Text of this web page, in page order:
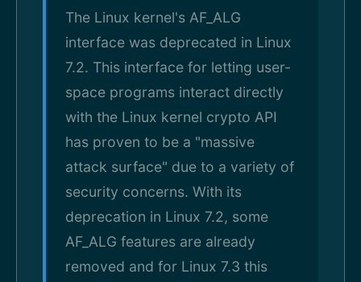
The Linux kernel's AF_ALG
interface was deprecated in Linux
7.2. This interface for letting user-
space programs interact directly
with the Linux kernel crypto API
has proven to be a "massive
attack surface" due to a variety of
security concerns. With its
deprecation in Linux 7.2, some
AF_ALG features are already
removed and for Linux 7.3 this